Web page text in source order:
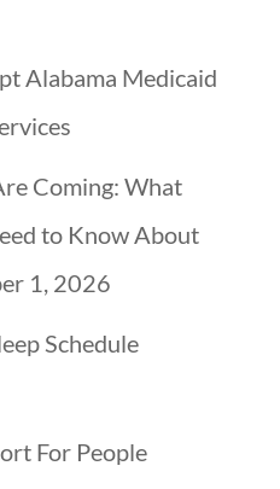
Alabama Medicaid
Coming: What
to Know About
1, 2026
Schedule
For People